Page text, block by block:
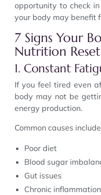
opportunity to check
your body may benefit
7 Signs Your
Nutrition Reset
1. Constant
If you feel tired even
body may not be
energy production.
Common causes
Poor diet
Blood sugar
Gut issues
Chronic inflammation